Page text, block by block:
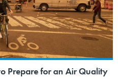
Prepare for an Air Quality